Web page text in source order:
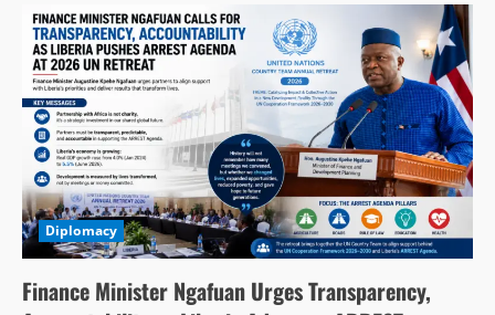
Diplomacy
Finance Minister Ngafuan Urges Transparency,